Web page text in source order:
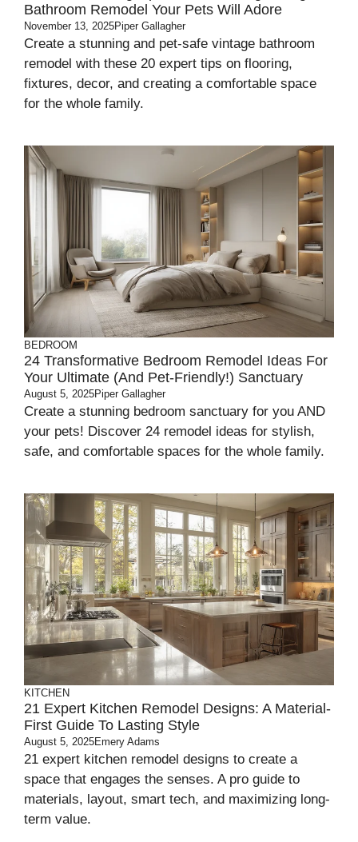
Bathroom Remodel Your Pets Will Adore
November 13, 2025Piper Gallagher
Create a stunning and pet-safe vintage bathroom
remodel with these 20 expert tips on flooring,
fixtures, decor, and creating a comfortable space
for the whole family.
BEDROOM
24 Transformative Bedroom Remodel Ideas For
Your Ultimate (and Pet-Friendly!) Sanctuary
August 5, 2025Piper Gallagher
Create a stunning bedroom sanctuary for you AND
your pets! Discover 24 remodel ideas for stylish,
safe, and comfortable spaces for the whole family.
KITCHEN
21 Expert Kitchen Remodel Designs: A Material-
First Guide To Lasting Style
August 5, 2025Emery Adams
21 expert kitchen remodel designs to create a
space that engages the senses. A pro guide to
materials, layout, smart tech, and maximizing long-
term value.